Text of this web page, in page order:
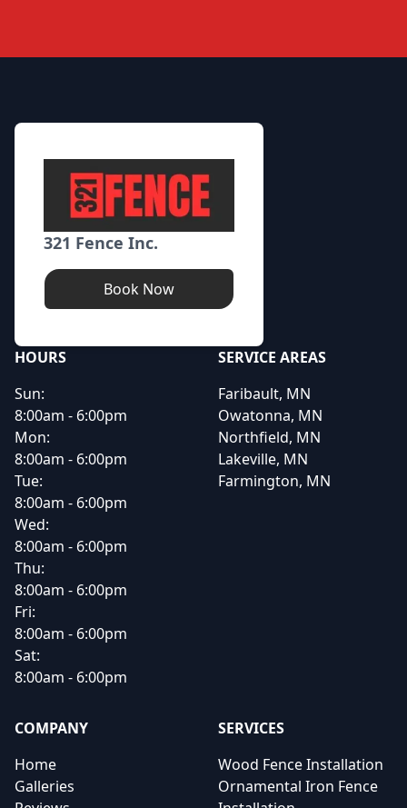
321 Fence Inc.
Book Now
HOURS
Sun:
8:00am - 6:00pm
Mon:
8:00am - 6:00pm
Tue:
8:00am - 6:00pm
Wed:
8:00am - 6:00pm
Thu:
8:00am - 6:00pm
Fri:
8:00am - 6:00pm
Sat:
8:00am - 6:00pm
SERVICE AREAS
Faribault, MN
Owatonna, MN
Northfield, MN
Lakeville, MN
Farmington, MN
COMPANY
Home
Galleries
SERVICES
Wood Fence Installation
Ornamental Iron Fence